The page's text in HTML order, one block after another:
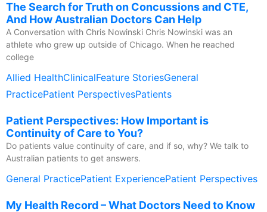
The Search for Truth on Concussions and CTE,
And How Australian Doctors Can Help
A Conversation with Chris Nowinski Chris Nowinski was an
athlete who grew up outside of Chicago. When he reached
college
Allied HealthClinicalFeature StoriesGeneral
PracticePatient PerspectivesPatients
Patient Perspectives: How Important is
Continuity of Care to You?
Do patients value continuity of care, and if so, why? We talk to
Australian patients to get answers.
General PracticePatient ExperiencePatient Perspectives
My Health Record – What Doctors Need to Know